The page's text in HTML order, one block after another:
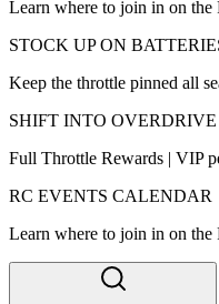
Learn where to join in on the
STOCK UP ON
Keep the throttle pinned all
SHIFT INTO OVERDRIVE
Full Throttle Rewards | VIP
RC EVENTS CALENDAR
Learn where to join in on the